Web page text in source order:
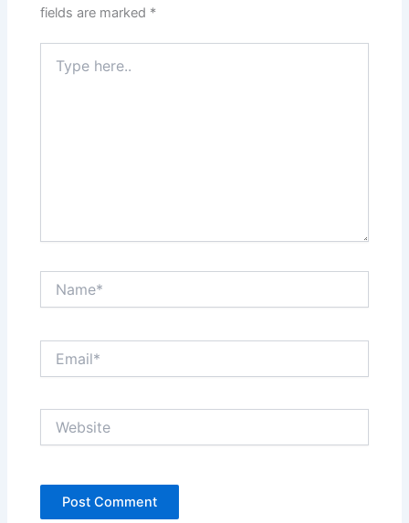
fields are marked *
here..